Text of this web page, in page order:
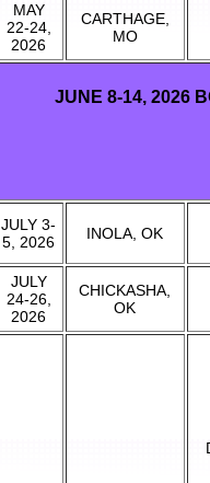
MAY
22-24,
2026
CARTHAGE,
MO
JUNE 8-14, 2026
JULY 3-
5, 2026
INOLA, OK
JULY
24-26,
2026
CHICKASHA,
OK